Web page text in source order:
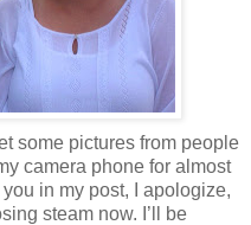
some pictures from people
camera phone for almost
in my post, I apologize,
steam now. I’ll be